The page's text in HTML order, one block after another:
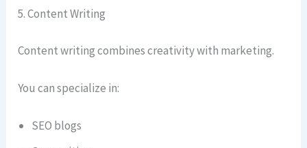
5. Content Writing
Content writing combines creativity with marketing.
You can specialize in:
SEO blogs